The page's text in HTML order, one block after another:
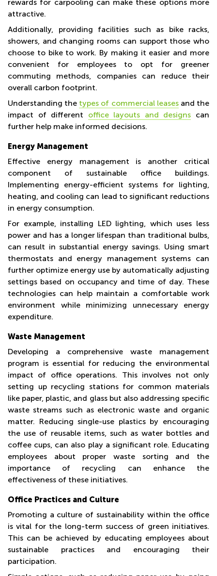
rewards for carpooling can make these options more
attractive.
Additionally, providing facilities such as bike racks,
showers, and changing rooms can support those who
choose to bike to work. By making it easier and more
convenient for employees to opt for greener
commuting methods, companies can reduce their
overall carbon footprint.
Understanding the types of commercial leasesand the
impact of different office layouts and designs can
further help make informed decisions.
Energy Management
Effective energy management is another critical
component of sustainable office buildings.
Implementing energy-efficient systems for lighting,
heating, and cooling can lead to significant reductions
in energy consumption.
For example, installing LED lighting, which uses less
power and has a longer lifespan than traditional bulbs,
can result in substantial energy savings. Using smart
thermostats and energy management systems can
further optimize energy use by automatically adjusting
settings based on occupancy and time of day. These
technologies can help maintain a comfortable work
environment while minimizing unnecessary energy
expenditure.
Waste Management
Developing a comprehensive waste management
program is essential for reducing the environmental
impact of office operations. This involves not only
setting up recycling stations for common materials
like paper, plastic, and glass but also addressing specific
waste streams such as electronic waste and organic
matter. Reducing single-use plastics by encouraging
the use of reusable items, such as water bottles and
coffee cups, can also play a significant role. Educating
employees about proper waste sorting and the
importance of recycling can enhance the
effectiveness of these initiatives.
Office Practices and Culture
Promoting a culture of sustainability within the office
is vital for the long-term success of green initiatives.
This can be achieved by educating employees about
sustainable practices and encouraging their
participation.